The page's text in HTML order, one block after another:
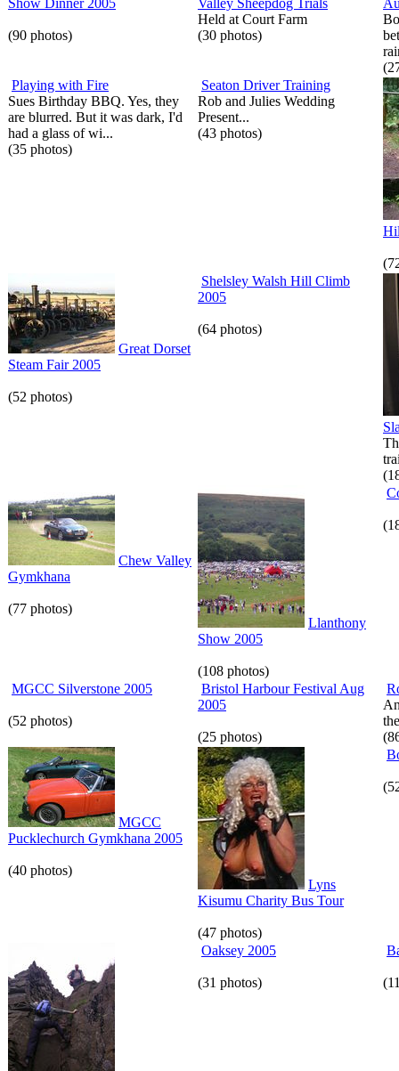
(90 photos)
Held at Court Farm
(30 photos)
Playing with Fire
Sues Birthday BBQ. Yes, they
are blurred. But it was dark, I'd
had a glass of wi...
(35 photos)
Seaton Driver Training
Rob and Julies Wedding
Present...
(43 photos)
Great Dorset
Steam Fair 2005
(52 photos)
Shelsley Walsh Hill Climb
2005
(64 photos)
Chew Valley
Gymkhana
(77 photos)
Llanthony
Show 2005
(108 photos)
MGCC Silverstone 2005
(52 photos)
Bristol Harbour Festival Aug
2005
(25 photos)
MGCC
Pucklechurch Gymkhana 2005
(40 photos)
Lyns
Kisumu Charity Bus Tour
(47 photos)
Oaksey 2005
(31 photos)